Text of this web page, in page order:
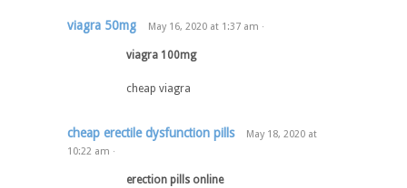
viagra 50mg May 16, 2020 at 1:37 am ·
viagra 100mg
cheap viagra
cheap erectile dysfunction pills May 18, 2020 at
10:22 am ·
erection pills online